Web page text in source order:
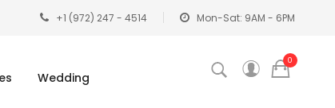
+1 (972) 247 - 4514 Mon-Sat: 9AM - 6PM
Wedding
0